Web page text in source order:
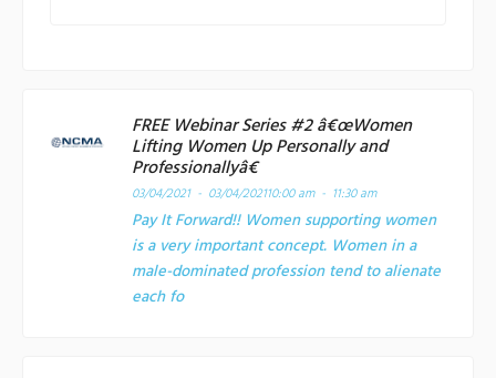
FREE Webinar Series #2 â€œWomen
Lifting Women Up Personally and
Professionallyâ€
03/04/2021 - 03/04/202110:00 am - 11:30 am
Pay It Forward!! Women supporting women
is a very important concept. Women in a
male-dominated profession tend to alienate
each fo